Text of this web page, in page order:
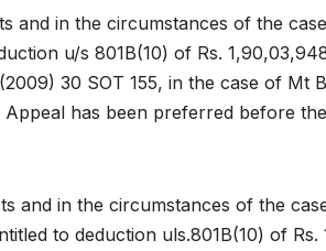
and in the circumstances of the
u/s 801B(10) of Rs.
30 SOT 155, in the case of Mt
Appeal has been preferred before
and in the circumstances of the
to deduction uls.801B(10) of